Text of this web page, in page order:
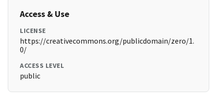
Access & Use
LICENSE
https://creativecommons.org/publicdomain/zero/1.
0/
ACCESS LEVEL
public